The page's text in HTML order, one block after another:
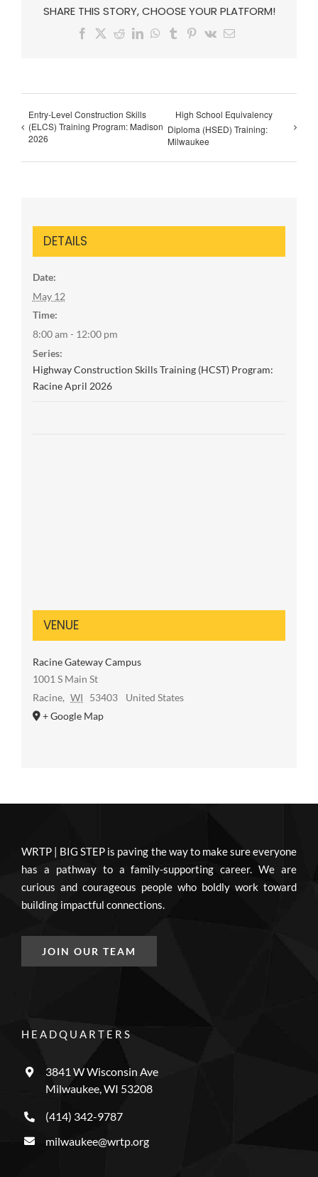
SHARE THIS STORY, CHOOSE YOUR PLATFORM!
Facebook
X RedditLinkedInWhatsApp
TumblrPinterest
Vk Email
Entry-Level Construction Skills
(ELCS) Training Program: Madison
2026
High School Equivalency
Diploma (HSED) Training:
Milwaukee
DETAILS
Date:
May 12
Time:
8:00 am - 12:00 pm
Series:
Highway Construction Skills Training (HCST) Program:
Racine April 2026
VENUE
Racine Gateway Campus
1001 S Main St
Racine, WI 53403
United States
+ Google Map
WRTP | BIG STEP is paving the way to make sure everyone
has a pathway to a family-supporting career. We are
curious and courageous people who boldly work toward
building impactful connections.
JOIN OUR TEAM
HEADQUARTERS
3841 W Wisconsin Ave
Milwaukee, WI 53208
(414) 342-9787
milwaukee@wrtp.org